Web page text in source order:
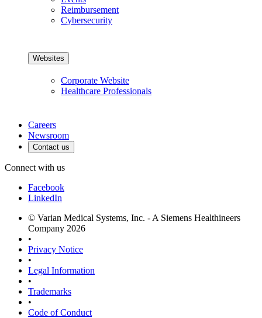
Reimbursement
Cybersecurity
Websites
Corporate Website
Healthcare Professionals
Careers
Newsroom
Contact us
Connect with us
Facebook
LinkedIn
© Varian Medical Systems, Inc. - A Siemens Healthineers
Company 2026
•
Privacy Notice
•
Legal Information
•
Trademarks
•
Code of Conduct